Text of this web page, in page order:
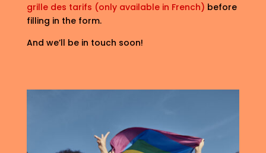
grille des tarifs (only available in French) before
filling in the form.
And we’ll be in touch soon!